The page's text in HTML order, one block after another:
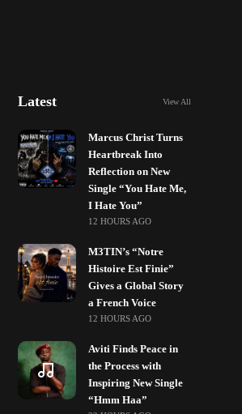
Latest View All
Marcus Christ Turns
Heartbreak Into
Reflection on New
Single “You Hate Me,
I Hate You”
12 HOURS AGO
M3TIN’s “Notre
Histoire Est Finie”
Gives a Global Story
a French Voice
12 HOURS AGO
Aviti Finds Peace in
the Process with
Inspiring New Single
“Hmm Haa”